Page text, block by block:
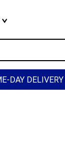
DAY DELIVERY